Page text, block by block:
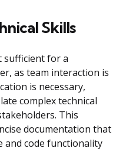
Skills
sufficient for a
as team interaction is
is necessary,
complex technical
This
documentation that
and code functionality